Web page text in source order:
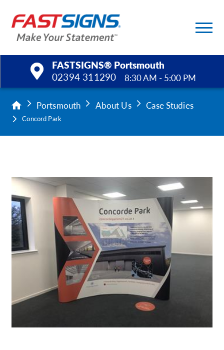
FASTSIGNS® Portsmouth
02394 311290
8:30 AM - 5:00 PM
Products
About Us
Upload a File
Request a Quote
Our Brochures
Shop Now - Order Online
Portsmouth About Us Case Studies
Concord Park